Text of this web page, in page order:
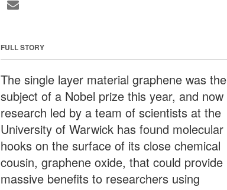
FULL STORY
The single layer material graphene was the
subject of a Nobel prize this year, and now
research led by a team of scientists at the
University of Warwick has found molecular
hooks on the surface of its close chemical
cousin, graphene oxide, that could provide
massive benefits to researchers using